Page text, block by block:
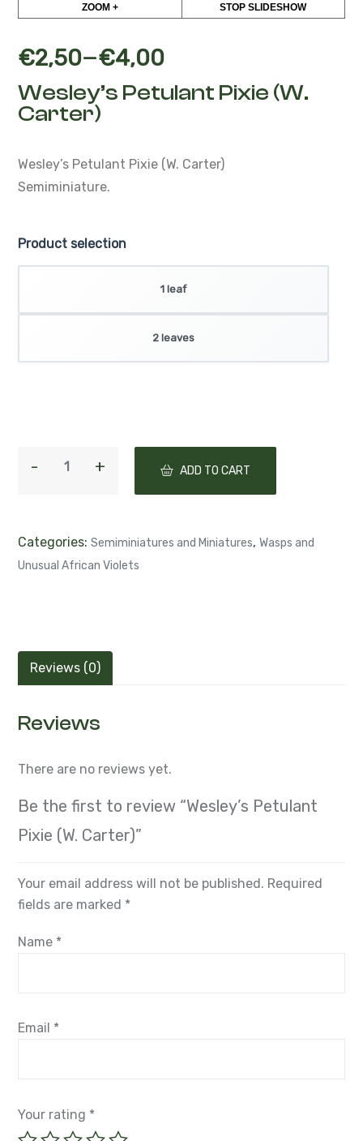
ZOOM + STOP SLIDESHOW
€2,50–€4,00
Wesley’s Petulant Pixie (W.
Carter)
Wesley’s Petulant Pixie (W. Carter)
Semiminiature.
Product selection
1 leaf
2 leaves
ADD TO CART
Categories: Semiminiatures and Miniatures, Wasps and
Unusual African Violets
Reviews (0)
Reviews
There are no reviews yet.
Be the first to review “Wesley’s Petulant
Pixie (W. Carter)”
Your email address will not be published. Required
fields are marked *
Name *
Email *
Your rating *